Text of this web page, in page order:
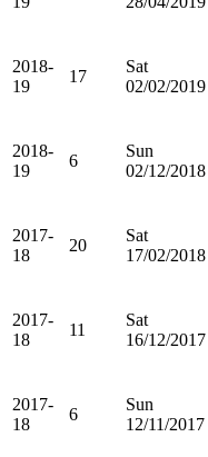
2018-
19
17
Sat
02/02/2019
2018-
19
6
Sun
02/12/2018
2017-
18
20
Sat
17/02/2018
2017-
18
11
Sat
16/12/2017
2017-
18
6
Sun
12/11/2017